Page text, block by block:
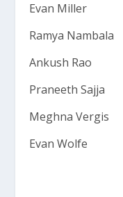
Evan Miller
Ramya Nambala
Ankush Rao
Praneeth Sajja
Meghna Vergis
Evan Wolfe